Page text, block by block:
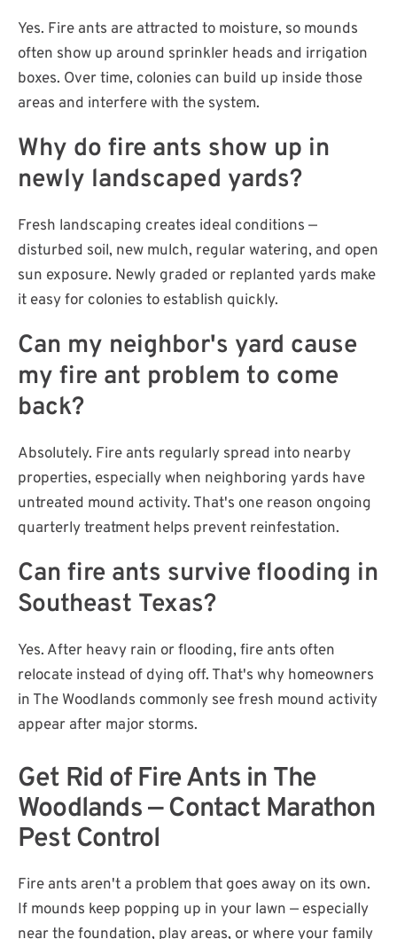
Yes. Fire ants are attracted to moisture, so mounds
often show up around sprinkler heads and irrigation
boxes. Over time, colonies can build up inside those
areas and interfere with the system.
Why do fire ants show up in
newly landscaped yards?
Fresh landscaping creates ideal conditions —
disturbed soil, new mulch, regular watering, and open
sun exposure. Newly graded or replanted yards make
it easy for colonies to establish quickly.
Can my neighbor's yard cause
my fire ant problem to come
back?
Absolutely. Fire ants regularly spread into nearby
properties, especially when neighboring yards have
untreated mound activity. That's one reason ongoing
quarterly treatment helps prevent reinfestation.
Can fire ants survive flooding in
Southeast Texas?
Yes. After heavy rain or flooding, fire ants often
relocate instead of dying off. That's why homeowners
in The Woodlands commonly see fresh mound activity
appear after major storms.
Get Rid of Fire Ants in The
Woodlands — Contact Marathon
Pest Control
Fire ants aren't a problem that goes away on its own.
If mounds keep popping up in your lawn — especially
near the foundation, play areas, or where your family